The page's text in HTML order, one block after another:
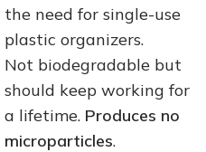
the need for single-use
plastic organizers.
Not biodegradable but
should keep working for
a lifetime. Produces no
microparticles.